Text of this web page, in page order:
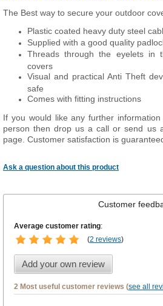
The Best way to secure your outdoor
Plastic coated heavy duty steel
Supplied with a good quality
Threads through the eyelets in
covers
Visual and practical Anti Theft
safe
Comes with fitting instructions
If you would like any further
person then drop us a call or send us
page. Customer satisfaction is
Ask a question about this product
Customer
Average customer rating:
(2 reviews)
Add your own review
2 Most useful customer reviews (see all